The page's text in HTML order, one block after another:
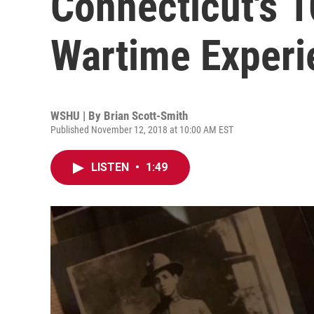
Wartime
WSHU | By Brian Scott-Smith
Published November 12, 2018 at 10:00 AM EST
LISTEN • 1:49